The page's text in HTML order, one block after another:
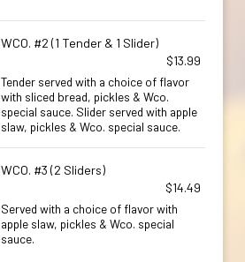
WCO. #2 (1 Tender & 1 Slider)
$13.99
Tender served with a choice of flavor
with sliced bread, pickles & Wco.
special sauce. Slider served with apple
slaw, pickles & Wco. special sauce.
WCO. #3 (2 Sliders)
$14.49
Served with a choice of flavor with
apple slaw, pickles & Wco. special
sauce.